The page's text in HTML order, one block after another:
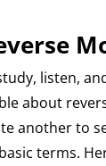
listen,
about
another to
terms.